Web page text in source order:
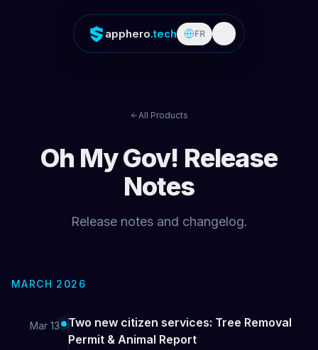
apphero.tech FR
All Products
Oh My Gov! Release
Notes
Release notes and changelog.
MARCH 2026
Mar 13
Two new citizen services: Tree Removal
Permit & Animal Report